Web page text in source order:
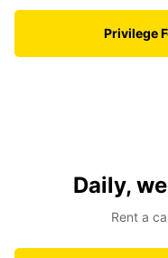
Privilege
Daily,
Rent a